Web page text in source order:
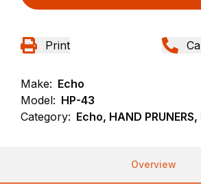
Print
Make: Echo
Model: HP-43
Category: Echo, HAND
Overview